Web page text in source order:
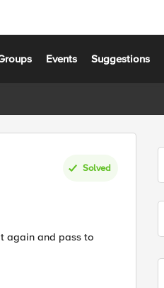
Events Suggestions
Solved
again and pass to